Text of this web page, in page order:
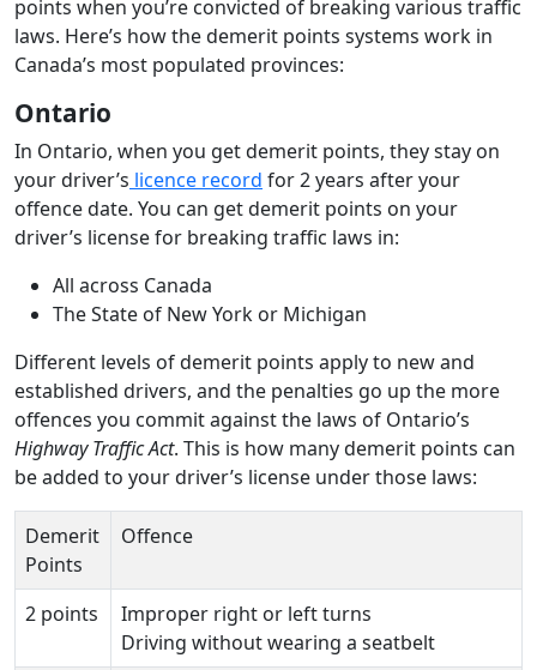
points when you’re convicted of breaking various traffic
laws. Here’s how the demerit points systems work in
Canada’s most populated provinces:
Ontario
In Ontario, when you get demerit points, they stay on
your driver’s licence record for 2 years after your
offence date. You can get demerit points on your
driver’s license for breaking traffic laws in:
All across Canada
The State of New York or Michigan
Different levels of demerit points apply to new and
established drivers, and the penalties go up the more
offences you commit against the laws of Ontario’s
Highway Traffic Act. This is how many demerit points can
be added to your driver’s license under those laws:
Demerit
Points
Offence
2 points
Improper right or left turns
Driving without wearing a seatbelt